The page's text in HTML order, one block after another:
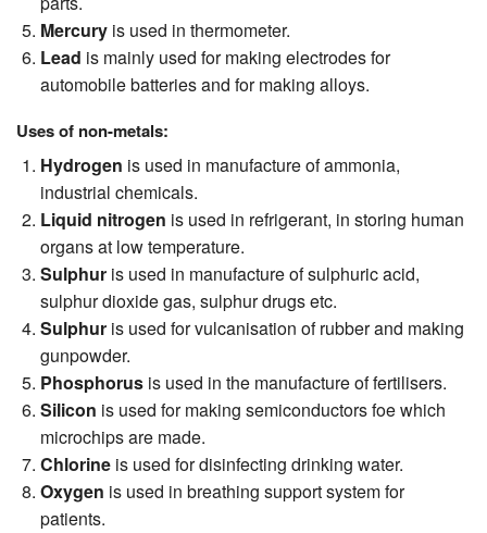
Mercury is used in thermometer.
Lead is mainly used for making electrodes for
automobile batteries and for making alloys.
Uses of non-metals:
Hydrogen is used in manufacture of ammonia,
industrial chemicals.
Liquid nitrogen is used in refrigerant, in storing human
organs at low temperature.
Sulphur is used in manufacture of sulphuric acid,
sulphur dioxide gas, sulphur drugs etc.
Sulphur is used for vulcanisation of rubber and making
gunpowder.
Phosphorus is used in the manufacture of fertilisers.
Silicon is used for making semiconductors foe which
microchips are made.
Chlorine is used for disinfecting drinking water.
Oxygen is used in breathing support system for
patients.